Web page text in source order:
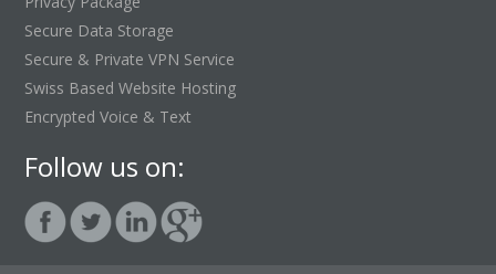
Secure Data Storage
Secure & Private VPN Service
Swiss Based Website Hosting
Encrypted Voice & Text
Follow us on: